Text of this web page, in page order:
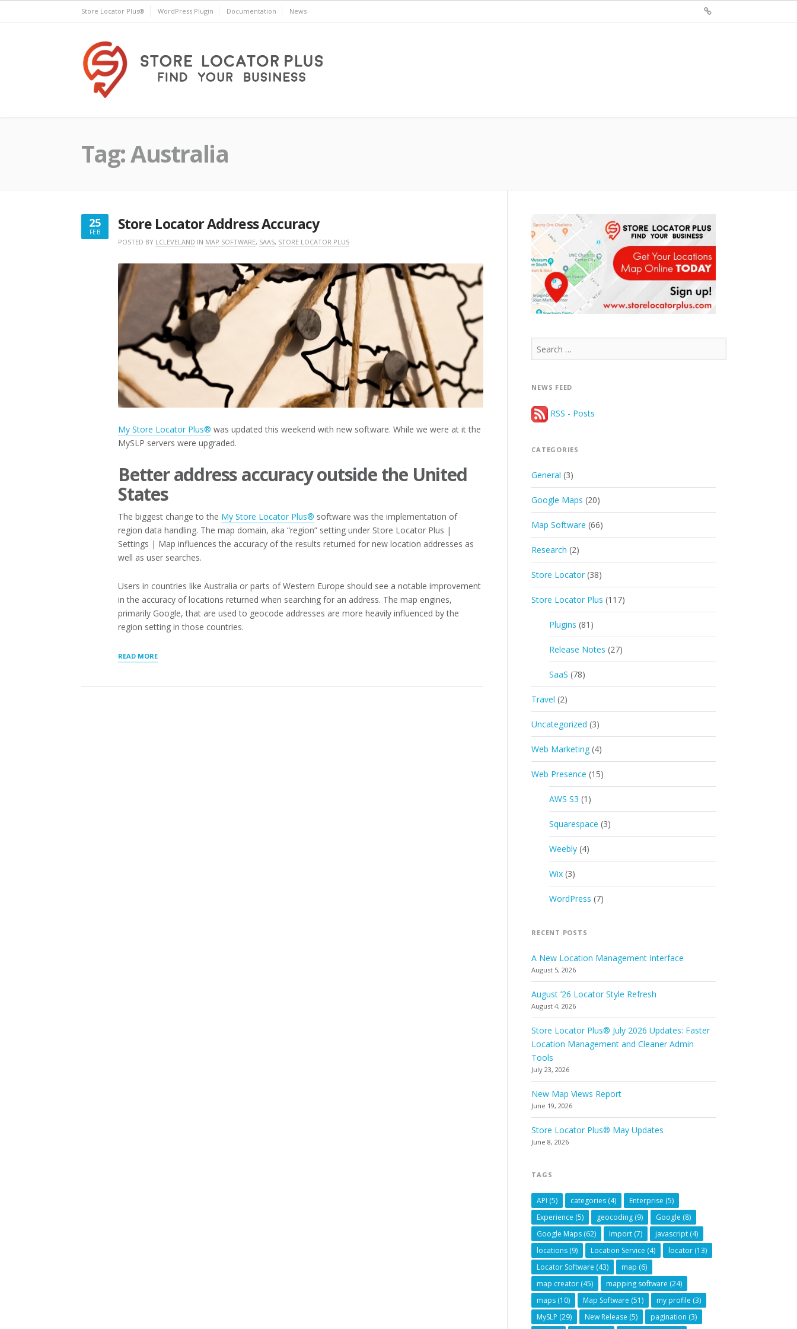
Store Locator Plus® WordPress Plugin Documentation News
Tag:Australia
25
FEB
FEBRUARY
Store Locator Address Accuracy
POSTED BY LCLEVELAND IN MAP SOFTWARE, SAAS, STORE LOCATOR PLUS
My Store Locator Plus® was updated this weekend with new software. While we were at it the
MySLP servers were upgraded.
Better address accuracy outside the United
States
The biggest change to the My Store Locator Plus® software was the implementation of
region data handling. The map domain, aka “region” setting under Store Locator Plus |
Settings | Map influences the accuracy of the results returned for new location addresses as
well as user searches.
Users in countries like Australia or parts of Western Europe should see a notable improvement
in the accuracy of locations returned when searching for an address. The map engines,
primarily Google, that are used to geocode addresses are more heavily influenced by the
region setting in those countries.
READ MORE“STORE
ACCURACY”
Search
for:
NEWS FEED
RSS - Posts
CATEGORIES
General (3)
Google Maps (20)
Map Software (66)
Research (2)
Store Locator (38)
Store Locator Plus (117)
Plugins (81)
Release Notes (27)
SaaS (78)
Travel (2)
Uncategorized (3)
Web Marketing (4)
Web Presence (15)
AWS S3 (1)
Squarespace (3)
Weebly (4)
Wix (3)
WordPress (7)
RECENT POSTS
A New Location Management Interface
August 5, 2026
August ’26 Locator Style Refresh
August 4, 2026
Store Locator Plus® July 2026 Updates: Faster
Location Management and Cleaner Admin
Tools
July 23, 2026
New Map Views Report
June 19, 2026
Store Locator Plus® May Updates
June 8, 2026
TAGS
API (5) categories (4) Enterprise (5)
Experience (5) geocoding (9) Google (8)
Google Maps (62) Import (7) javascript (4)
locations (9) Location Service (4) locator (13)
Locator Software (43) map (6)
map creator (45) mapping software (24)
maps (10) Map Software (51) my profile (3)
MySLP (29) New Release (5) pagination (3)